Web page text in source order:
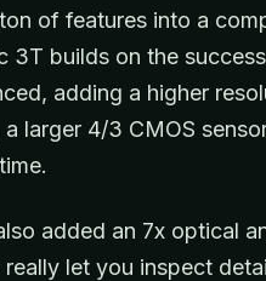
of features into a
3T builds on the
adding a higher
larger 4/3 CMOS
added an 7x optical
let you inspect